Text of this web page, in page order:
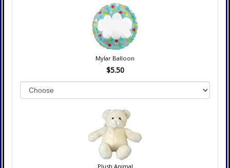
Mylar Balloon
$5.50
Plush Animal